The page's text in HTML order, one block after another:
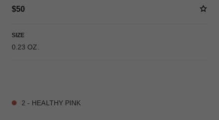
$50
SIZE
0.23 OZ.
2 - HEALTHY PINK